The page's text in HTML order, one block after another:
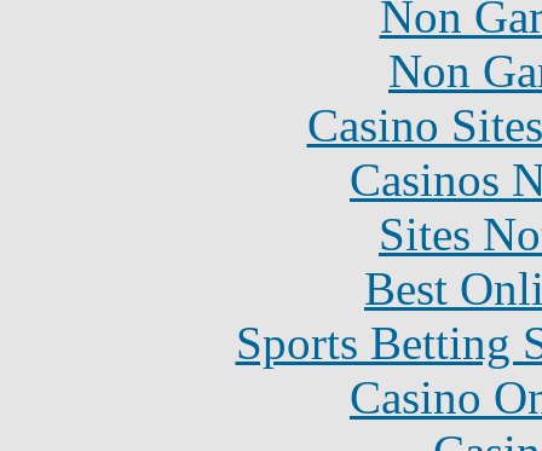
Non
Non
Casino
Casinos
Sites
Best
Sports Betting
Casino